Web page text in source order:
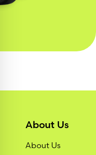
About Us
About Us